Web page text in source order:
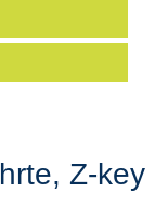
Z-key